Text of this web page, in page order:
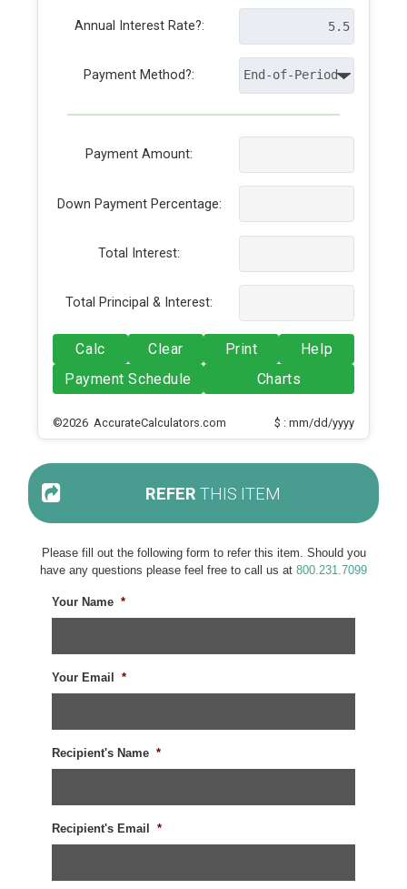
Annual Interest Rate?:
Payment Method?:
Payment Amount:
Down Payment Percentage:
Total Interest:
Total Principal & Interest:
Calc Clear Print
Help
Payment Schedule
Charts
©2026 AccurateCalculators.com $ : mm/dd/yyyy
REFER THIS ITEM
Please fill out the following form to refer this item. Should you
have any questions please feel free to call us at 800.231.7099
Your Name *
Your Email *
Recipient's Name *
Recipient's Email *